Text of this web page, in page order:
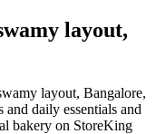
layout,
layout, Bangalore,
and daily essentials and
bakery on StoreKing